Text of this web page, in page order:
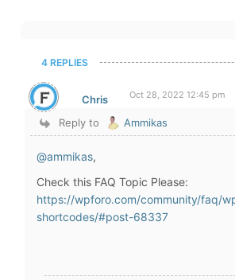
4 REPLIES
Chris Oct 28, 2022 12:45 pm
Reply to Ammikas
@ammikas,
Check this FAQ Topic Please:
https://wpforo.com/community/faq/
shortcodes/#post-68337